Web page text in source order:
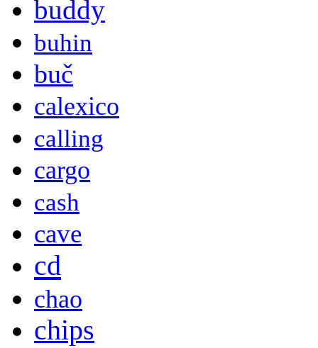
buddy
buhin
buč
calexico
calling
cargo
cash
cave
cd
chao
chips